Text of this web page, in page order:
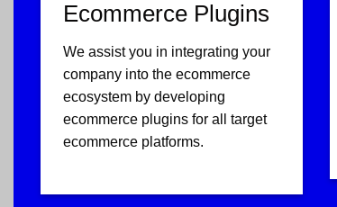
Ecommerce Plugins
We assist you in integrating your
company into the ecommerce
ecosystem by developing
ecommerce plugins for all target
ecommerce platforms.